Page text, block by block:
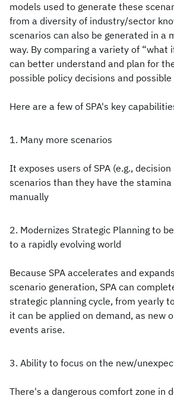
models used to generate these
from a diversity of industry/sector
scenarios can also be generated in a
way. By comparing a variety of “what
can better understand and plan for
possible policy decisions and
Here are a few of SPA's key
1. Many more scenarios
It exposes users of SPA (e.g.,
scenarios than they have the
manually
2. Modernizes Strategic Planning to
to a rapidly evolving world
Because SPA accelerates and
scenario generation, SPA can
strategic planning cycle, from yearly
it can be applied on demand, as new
events arise.
3. Ability to focus on the new/
There's a dangerous comfort zone in